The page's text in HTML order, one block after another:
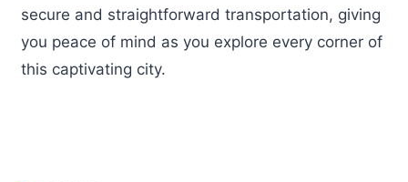
secure and straightforward transportation, giving
you peace of mind as you explore every corner of
this captivating city.